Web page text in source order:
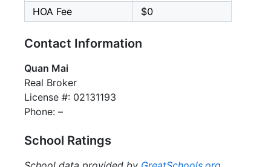
HOA Fee
$0
Contact Information
Quan Mai
Real Broker
License #: 02131193
Phone: –
School Ratings